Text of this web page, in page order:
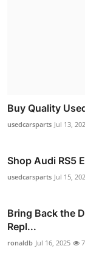
Buy Quality
usedcarsparts Jul 13,
Shop Audi RS5
usedcarsparts Jul 15,
Bring Back the
Repl...
ronaldb Jul 16, 2025 7